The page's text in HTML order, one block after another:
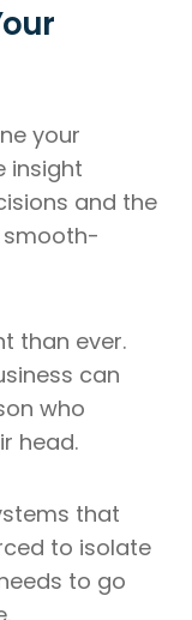
your
insight
and the
smooth-
than ever.
can
who
head.
that
to isolate
to go